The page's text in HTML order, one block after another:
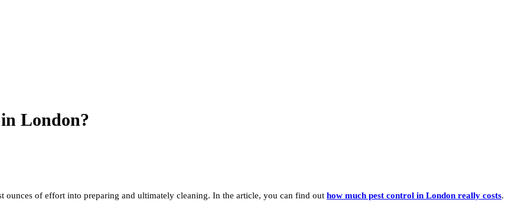
London?
ounces of effort into preparing and ultimately cleaning. In the article, you can find out how much pest control in London really costs.